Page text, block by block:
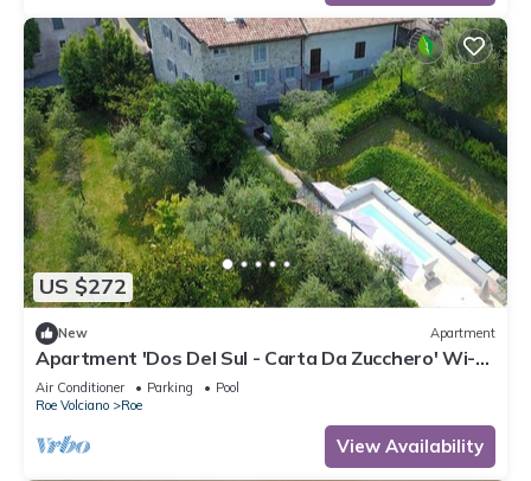
US $272
New Apartment
Apartment 'Dos Del Sul - Carta Da Zucchero' Wi-Fi
and Air Conditioning
Air Conditioner Parking
Pool
Roe Volciano
Roe
View Availability